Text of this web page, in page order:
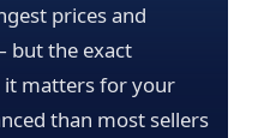
prices and
but the exact
it matters for your
than most sellers